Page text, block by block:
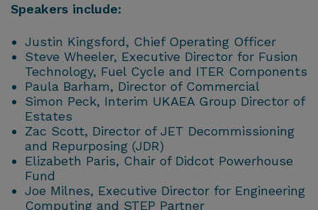
Speakers include:
Justin Kingsford, Chief Operating Officer
Steve Wheeler, Executive Director for Fusion
Technology, Fuel Cycle and ITER Components
Paula Barham, Director of Commercial
Simon Peck, Interim UKAEA Group Director of
Estates
Zac Scott, Director of JET Decommissioning
and Repurposing (JDR)
Elizabeth Paris, Chair of Didcot Powerhouse
Fund
Joe Milnes, Executive Director for Engineering
Computing and STEP Partner